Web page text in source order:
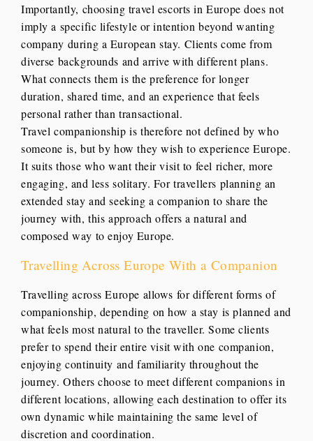
Importantly, choosing travel escorts in Europe does not
imply a specific lifestyle or intention beyond wanting
company during a European stay. Clients come from
diverse backgrounds and arrive with different plans.
What connects them is the preference for longer
duration, shared time, and an experience that feels
personal rather than transactional.
Travel companionship is therefore not defined by who
someone is, but by how they wish to experience Europe.
It suits those who want their visit to feel richer, more
engaging, and less solitary. For travellers planning an
extended stay and seeking a companion to share the
journey with, this approach offers a natural and
composed way to enjoy Europe.
Travelling Across Europe With a Companion
Travelling across Europe allows for different forms of
companionship, depending on how a stay is planned and
what feels most natural to the traveller. Some clients
prefer to spend their entire visit with one companion,
enjoying continuity and familiarity throughout the
journey. Others choose to meet different companions in
different locations, allowing each destination to offer its
own dynamic while maintaining the same level of
discretion and coordination.